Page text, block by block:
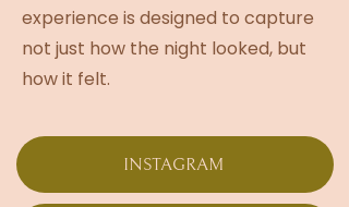
experience is designed to capture
not just how the night looked, but
how it felt.
INSTAGRAM